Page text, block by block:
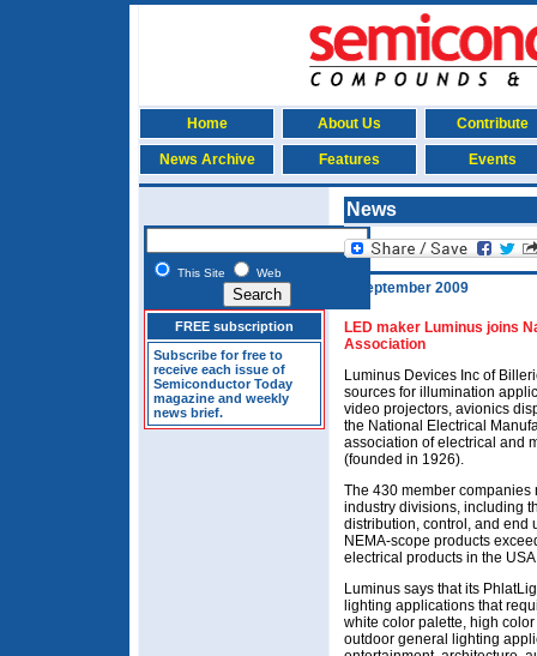
Home About Us Contribute
News Archive Features Events
This Site Web
FREE subscription
Subscribe for free to
receive each issue of
Semiconductor Today
magazine and weekly
news brief.
News
3 September 2009
LED maker Luminus joins
Association
Luminus Devices Inc of
sources for illumination
video projectors, avionics
the National Electrical
association of electrical and
(founded in 1926).
The 430 member
industry divisions, including
distribution, control, and end
NEMA-scope products
electrical products in the
Luminus says that its
lighting applications that
white color palette, high
outdoor general lighting